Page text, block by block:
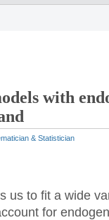
with
& Statistician
us to fit a wide
for